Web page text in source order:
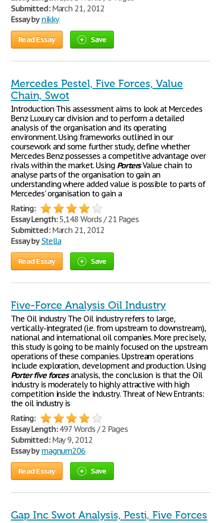
Submitted:March 21, 2012
Essay by nikky
Read Essay Save
Mercedes Pestel, Five Forces, Value
Chain, Swot
Introduction This assessment aims to look at Mercedes
Benz Luxury car division and to perform a detailed
analysis of the organisation and its operating
environment. Using frameworks outlined in our
coursework and some further study, define whether
Mercedes Benz possesses a competitive advantage over
rivals within the market. Using PortersValue chain to
analyse parts of the organisation to gain an
understanding where added value is possible to parts of
Mercedes' organisation to gain a
Rating:
Essay Length:5,148 Words / 21 Pages
Submitted:March 21, 2012
Essay by Stella
Read Essay Save
Five-Force Analysis Oil Industry
The Oil industry The Oil industry refers to large,
vertically-integrated (i.e. from upstream to downstream),
national and international oil companies. More precisely,
this study is going to be mainly focused on the upstream
operations of these companies. Upstream operations
include exploration, development and production. Using
Porterfive forcesanalysis, the conclusion is that the Oil
industry is moderately to highly attractive with high
competition inside the industry. Threat of New Entrants:
the oil industry is
Rating:
Essay Length:497 Words / 2 Pages
Submitted:May 9, 2012
Essay by magnum206
Read Essay Save
Gap Inc Swot Analysis, Pesti, Five Forces